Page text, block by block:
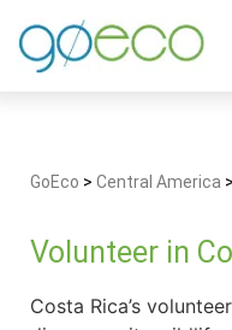
GoEco > Central America >
Volunteer in
Costa Rica’s